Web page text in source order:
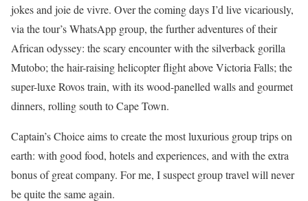
jokes and joie de vivre. Over the coming days I’d live vicariously,
via the tour’s WhatsApp group, the further adventures of their
African odyssey: the scary encounter with the silverback gorilla
Mutobo; the hair-raising helicopter flight above Victoria Falls; the
super-luxe Rovos train, with its wood-panelled walls and gourmet
dinners, rolling south to Cape Town.
Captain’s Choice aims to create the most luxurious group trips on
earth: with good food, hotels and experiences, and with the extra
bonus of great company. For me, I suspect group travel will never
be quite the same again.